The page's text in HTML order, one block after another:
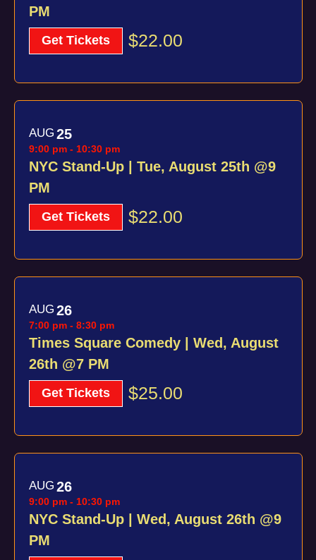
PM
Get Tickets $22.00
AUG 25
NYC Stand-Up | Tue, August 25th @9
PM
9:00 pm - 10:30 pm
Get Tickets $22.00
AUG 26
Times Square Comedy | Wed, August
26th @7 PM
7:00 pm - 8:30 pm
Get Tickets $25.00
AUG 26
NYC Stand-Up | Wed, August 26th @9
PM
9:00 pm - 10:30 pm